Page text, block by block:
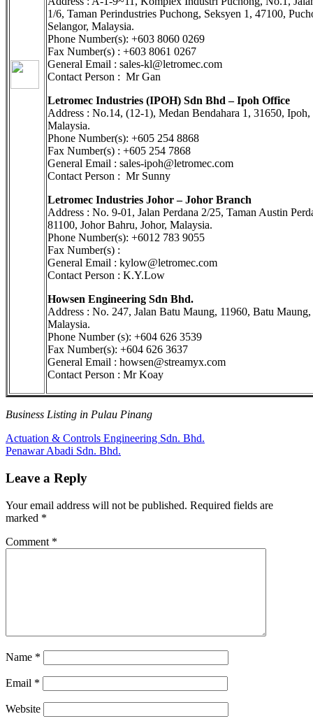
1/6, Taman Perindustries Puchong, Seksyen 1, 47100,
Selangor, Malaysia.
Phone Number(s): +603 8060 0269
Fax Number(s) : +603 8061 0267
General Email : sales-kl@letromec.com
Contact Person : Mr Gan
Letromec Industries (IPOH) Sdn Bhd – Ipoh Office
Address : No.14, (12-1), Medan Bendahara 1, 31650, Ipoh,
Malaysia.
Phone Number(s): +605 254 8868
Fax Number(s) : +605 254 7868
General Email : sales-ipoh@letromec.com
Contact Person : Mr Sunny
Letromec Industries Johor – Johor Branch
Address : No. 9-01, Jalan Perdana 2/25, Taman Austin
81100, Johor Bahru, Johor, Malaysia.
Phone Number(s): +6012 783 9055
Fax Number(s) :
General Email : kylow@letromec.com
Contact Person : K.Y.Low
Howsen Engineering Sdn Bhd.
Address : No. 247, Jalan Batu Maung, 11960, Batu Maung,
Malaysia.
Phone Number (s): +604 626 3539
Fax Number(s): +604 626 3637
General Email : howsen@streamyx.com
Contact Person : Mr Koay
Business Listing in Pulau Pinang
Post
navigation
Previous
Post:
Actuation & Controls Engineering Sdn. Bhd.
Next
Penawar Abadi Sdn. Bhd.
Leave a Reply
Your email address will not be published. Required fields are
marked *
Comment *
Name *
Email *
Website